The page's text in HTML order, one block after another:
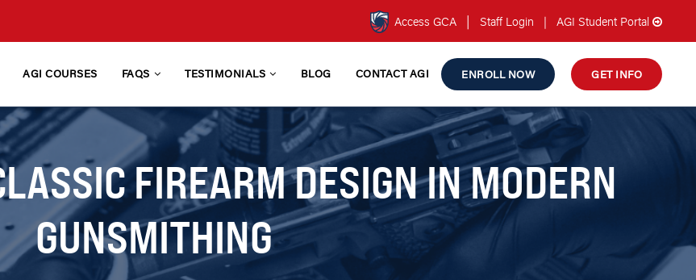
Access GCA | Staff Login | AGI Student Portal
AGI COURSES FAQS TESTIMONIALS BLOG CONTACT AGI ENROLL NOW GET INFO
FIREARM DESIGN IN MODERN
GUNSMITHING